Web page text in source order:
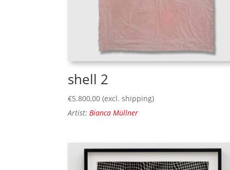
shell 2
€5.800,00 (excl. shipping)
Artist: Bianca Müllner